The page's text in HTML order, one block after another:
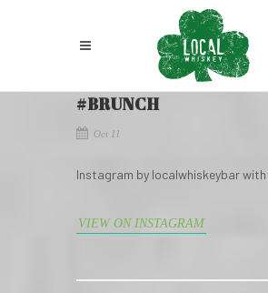
#BRUNCH
Oct 11
Instagram by localwhiskeybar with
VIEW ON INSTAGRAM